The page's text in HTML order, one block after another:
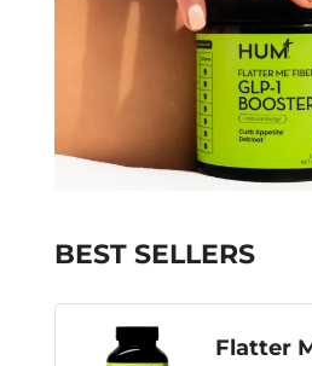
BEST SELLERS
Flatter